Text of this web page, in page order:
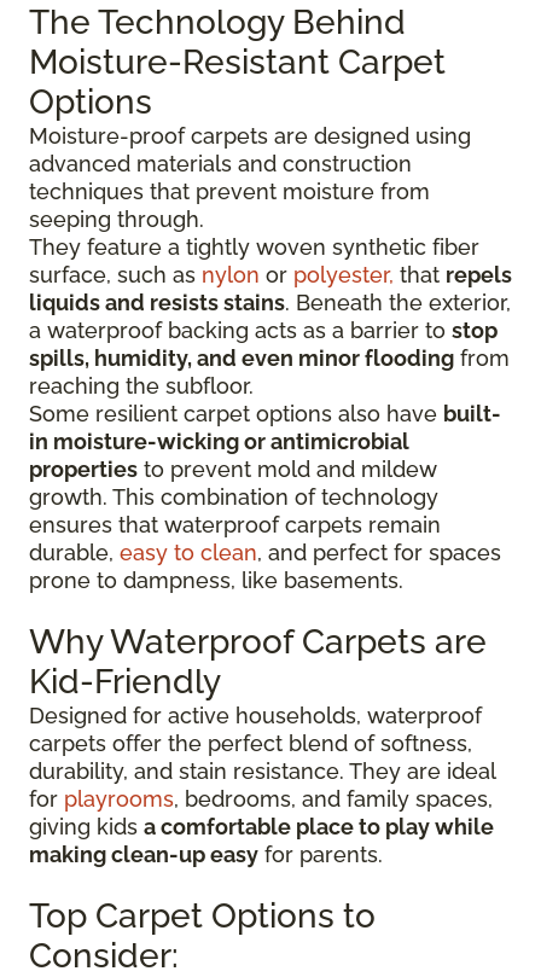
The Technology Behind
Moisture-Resistant Carpet
Options
Moisture-proof carpets are designed using
advanced materials and construction
techniques that prevent moisture from
seeping through.
They feature a tightly woven synthetic fiber
surface, such as nylon or polyester, that repels
liquidsand resists stains. Beneath the exterior,
a waterproof backing acts as a barrier to stop
spills, humidity, and even minor flooding from
reaching the subfloor.
Some resilient carpet options also have built-
in moisture-wicking or antimicrobial
properties to prevent mold and mildew
growth. This combination of technology
ensures that waterproof carpets remain
durable, easy to clean, and perfect for spaces
prone to dampness, like basements.
Why Waterproof Carpets are
Kid-Friendly
Designed for active households, waterproof
carpets offer the perfect blend of softness,
durability, and stain resistance. They are ideal
for playrooms, bedrooms, and family spaces,
giving kids a comfortable place to play while
making clean-up easy for parents.
Top Carpet Options to
Consider: